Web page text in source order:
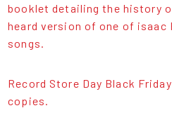
booklet detailing the history
heard version of one of isaac
songs.
Record Store Day Black
copies.